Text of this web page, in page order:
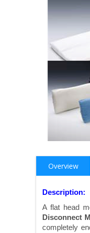
Overview
Description:
A flat head
Disconnect
completely